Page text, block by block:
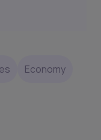
Economy